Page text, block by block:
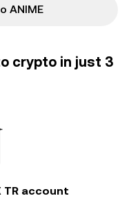
ANIME
crypto in just 3
TR account